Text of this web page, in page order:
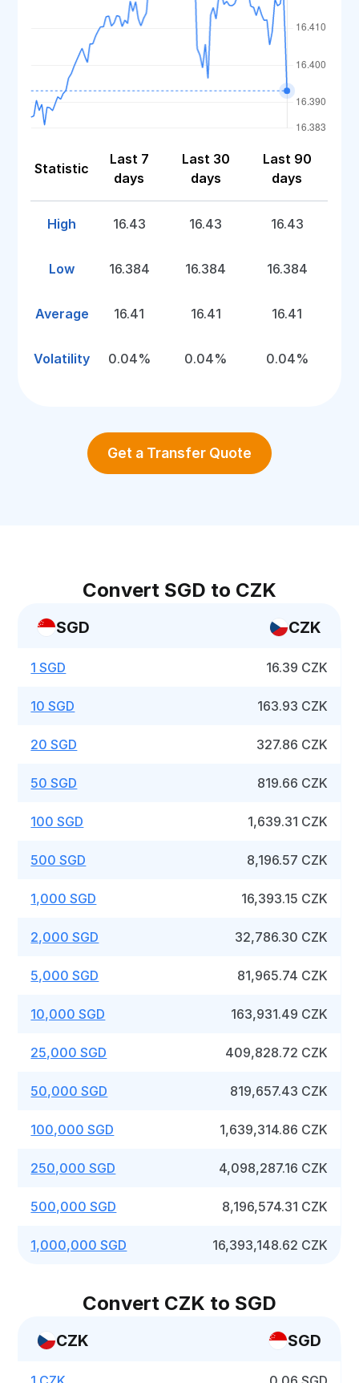
Statistic
Last 7
days
Last 30
days
Last 90
days
High 16.43 16.43 16.43
Low 16.384 16.384 16.384
Average 16.41 16.41 16.41
Volatility 0.04% 0.04% 0.04%
Get a Transfer Quote
Convert SGD to CZK
SGD CZK
1 SGD 16.39 CZK
10 SGD 163.93 CZK
20 SGD 327.86 CZK
50 SGD 819.66 CZK
100 SGD 1,639.31 CZK
500 SGD 8,196.57 CZK
1,000 SGD 16,393.15 CZK
2,000 SGD 32,786.30 CZK
5,000 SGD 81,965.74 CZK
10,000 SGD 163,931.49 CZK
25,000 SGD 409,828.72 CZK
50,000 SGD 819,657.43 CZK
100,000 SGD 1,639,314.86 CZK
250,000 SGD 4,098,287.16 CZK
500,000 SGD 8,196,574.31 CZK
1,000,000 SGD 16,393,148.62 CZK
Convert CZK to SGD
CZK SGD